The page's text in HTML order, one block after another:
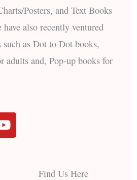
Posters, and Text Books
also recently ventured
such as Dot to Dot books,
adults and, Pop-up books for
Y
o
u
Find Us Here